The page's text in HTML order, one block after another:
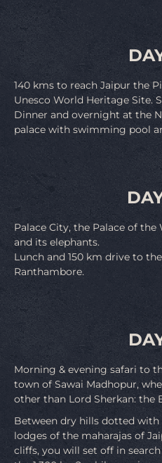
140 kms to reach Jaipur the
Unesco World Heritage Site.
Dinner and overnight at the
palace with swimming pool
Palace City, the Palace of
and its elephants.
Lunch and 150 km drive to
Ranthambore.
Morning & evening safari to
town of Sawai Madhopur,
other than Lord Sherkan: the
Between dry hills dotted
lodges of the maharajas of
cliffs, you will set off in